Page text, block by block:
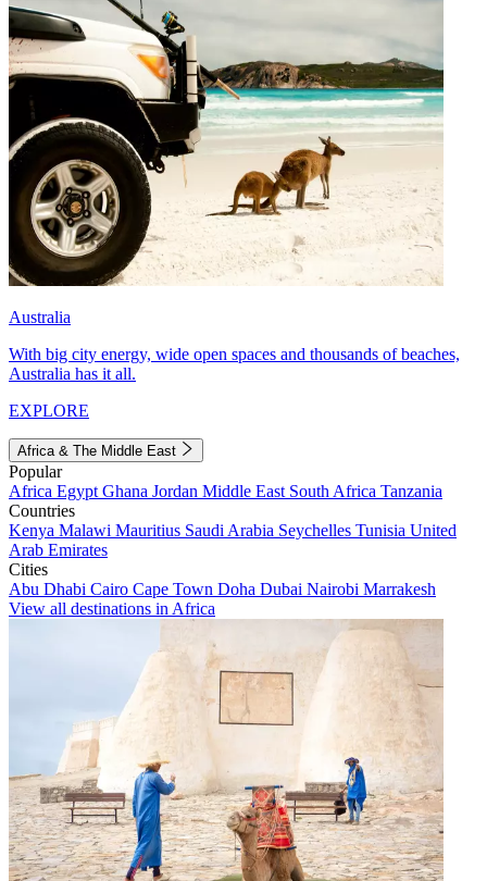
Australia
With big city energy, wide open spaces and thousands of beaches,
Australia has it all.
EXPLORE
Africa & The Middle East
Popular
Africa Egypt Ghana Jordan Middle East South Africa Tanzania
Countries
Kenya Malawi Mauritius Saudi Arabia Seychelles Tunisia United
Arab Emirates
Cities
Abu Dhabi Cairo Cape Town Doha Dubai Nairobi Marrakesh
View all destinations in Africa